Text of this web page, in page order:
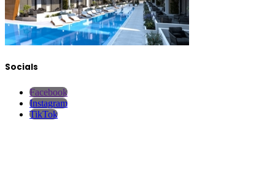
Socials
Facebook
Instagram
TikTok